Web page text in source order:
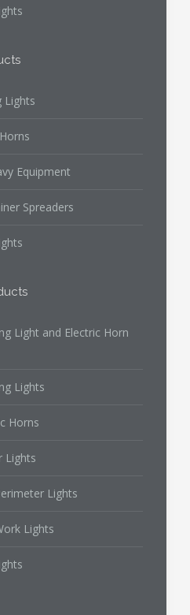
Lights
Equipment
Spreaders
Light and Electric Horn
Lights
Horns
Lights
Lights
Lights